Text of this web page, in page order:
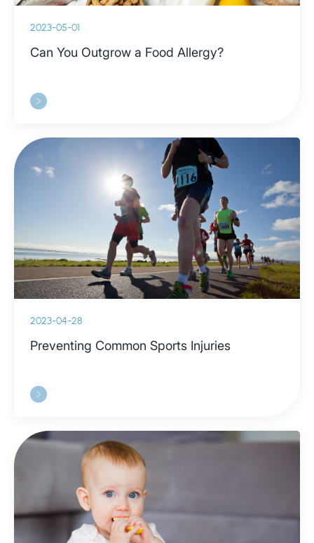
2023-05-01
Can You Outgrow a Food Allergy?
2023-04-28
Preventing Common Sports Injuries